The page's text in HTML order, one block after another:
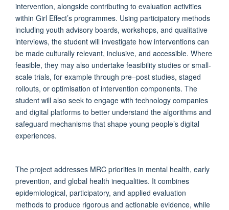
intervention, alongside contributing to evaluation activities
within Girl Effect’s programmes. Using participatory methods
including youth advisory boards, workshops, and qualitative
interviews, the student will investigate how interventions can
be made culturally relevant, inclusive, and accessible. Where
feasible, they may also undertake feasibility studies or small-
scale trials, for example through pre–post studies, staged
rollouts, or optimisation of intervention components. The
student will also seek to engage with technology companies
and digital platforms to better understand the algorithms and
safeguard mechanisms that shape young people’s digital
experiences.
The project addresses MRC priorities in mental health, early
prevention, and global health inequalities. It combines
epidemiological, participatory, and applied evaluation
methods to produce rigorous and actionable evidence, while